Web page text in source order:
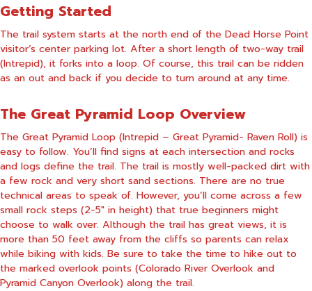
Getting Started
The trail system starts at the north end of the Dead Horse Point
visitor’s center parking lot. After a short length of two-way trail
(Intrepid), it forks into a loop. Of course, this trail can be ridden
as an out and back if you decide to turn around at any time.
The Great Pyramid Loop Overview
The Great Pyramid Loop (Intrepid – Great Pyramid- Raven Roll) is
easy to follow. You’ll find signs at each intersection and rocks
and logs define the trail. The trail is mostly well-packed dirt with
a few rock and very short sand sections. There are no true
technical areas to speak of. However, you’ll come across a few
small rock steps (2-5″ in height) that true beginners might
choose to walk over. Although the trail has great views, it is
more than 50 feet away from the cliffs so parents can relax
while biking with kids. Be sure to take the time to hike out to
the marked overlook points (Colorado River Overlook and
Pyramid Canyon Overlook) along the trail.